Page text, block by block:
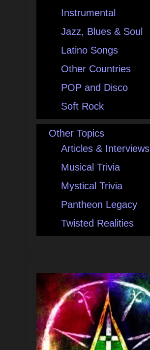
Instrumental
Jazz, Blues & Soul
Latino Songs
Other Countries
POP and Disco
Soft Rock
Other Topics
Articles & Interviews
Musical Trivia
Mystical Trivia
Pantheon Legacy
Twisted Realities